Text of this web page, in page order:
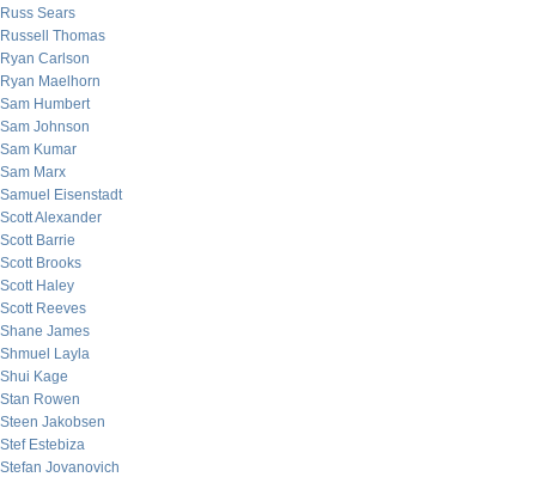
Russ Sears
Russell Thomas
Ryan Carlson
Ryan Maelhorn
Sam Humbert
Sam Johnson
Sam Kumar
Sam Marx
Samuel Eisenstadt
Scott Alexander
Scott Barrie
Scott Brooks
Scott Haley
Scott Reeves
Shane James
Shmuel Layla
Shui Kage
Stan Rowen
Steen Jakobsen
Stef Estebiza
Stefan Jovanovich